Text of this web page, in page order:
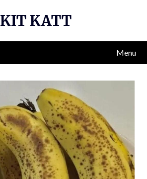
KIT KATT
Menu